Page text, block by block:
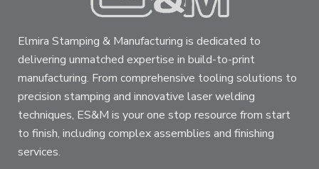
Elmira Stamping & Manufacturing is dedicated to
delivering unmatched expertise in build-to-print
manufacturing. From comprehensive tooling solutions to
precision stamping and innovative laser welding
techniques, ES&M is your one stop resource from start
to finish, including complex assemblies and finishing
services.